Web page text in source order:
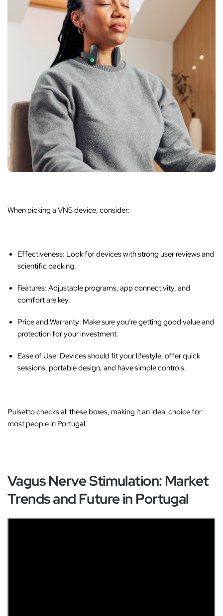
When picking a VNS device, consider:
Effectiveness: Look for devices with strong user reviews and
scientific backing.
Features: Adjustable programs, app connectivity, and
comfort are key.
Price and Warranty: Make sure you’re getting good value and
protection for your investment.
Ease of Use: Devices should fit your lifestyle, offer quick
sessions, portable design, and have simple controls.
Pulsetto checks all these boxes, making it an ideal choice for
most people in Portugal.
Vagus Nerve Stimulation: Market
Trends and Future in Portugal